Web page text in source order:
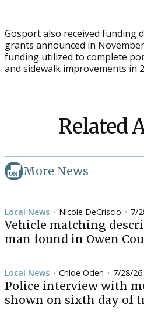
Gosport also received funding
grants announced in
funding utilized to complete
and sidewalk improvements in
Related
More News
Local News • Nicole DeCriscio • 7/
Vehicle matching
man found in Owen
Local News • Chloe Oden • 7/28/26
Police interview with
shown on sixth day of